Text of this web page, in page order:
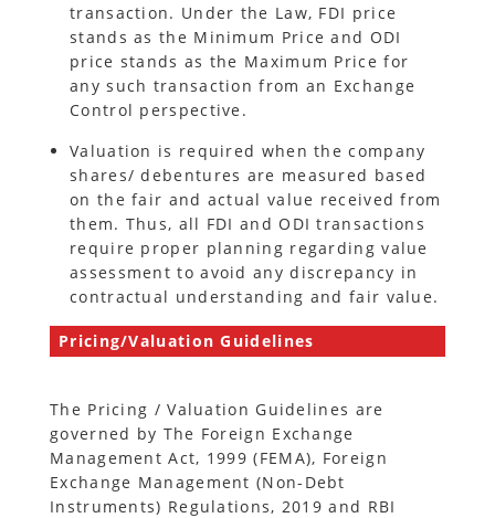
transaction. Under the Law, FDI price
stands as the Minimum Price and ODI
price stands as the Maximum Price for
any such transaction from an Exchange
Control perspective.
Valuation is required when the company
shares/ debentures are measured based
on the fair and actual value received from
them. Thus, all FDI and ODI transactions
require proper planning regarding value
assessment to avoid any discrepancy in
contractual understanding and fair value.
Pricing/Valuation Guidelines
The Pricing / Valuation Guidelines are
governed by The Foreign Exchange
Management Act, 1999 (FEMA), Foreign
Exchange Management (Non-Debt
Instruments) Regulations, 2019 and RBI